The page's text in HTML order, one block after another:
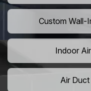
Custom Wall-
Indoor
Air Duct